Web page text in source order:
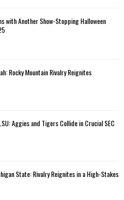
with Another Show-Stopping Halloween
Rocky Mountain Rivalry Reignites
Aggies and Tigers Collide in Crucial SEC
State: Rivalry Reignites in a High-Stakes